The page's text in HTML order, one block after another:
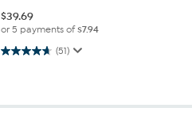
$39.69
or 5 payments of$7.94
(51)
4.7 out of 5 stars. 51 reviews